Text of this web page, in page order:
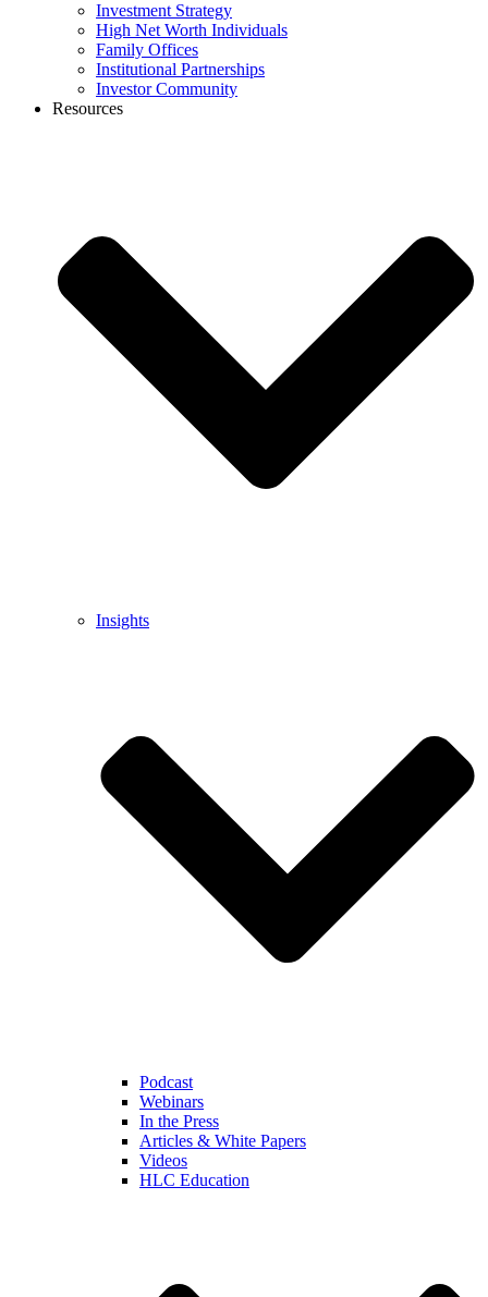
Investment Strategy
High Net Worth Individuals
Family Offices
Institutional Partnerships
Investor Community
Resources
Insights
Podcast
Webinars
In the Press
Articles & White Papers
Videos
HLC Education